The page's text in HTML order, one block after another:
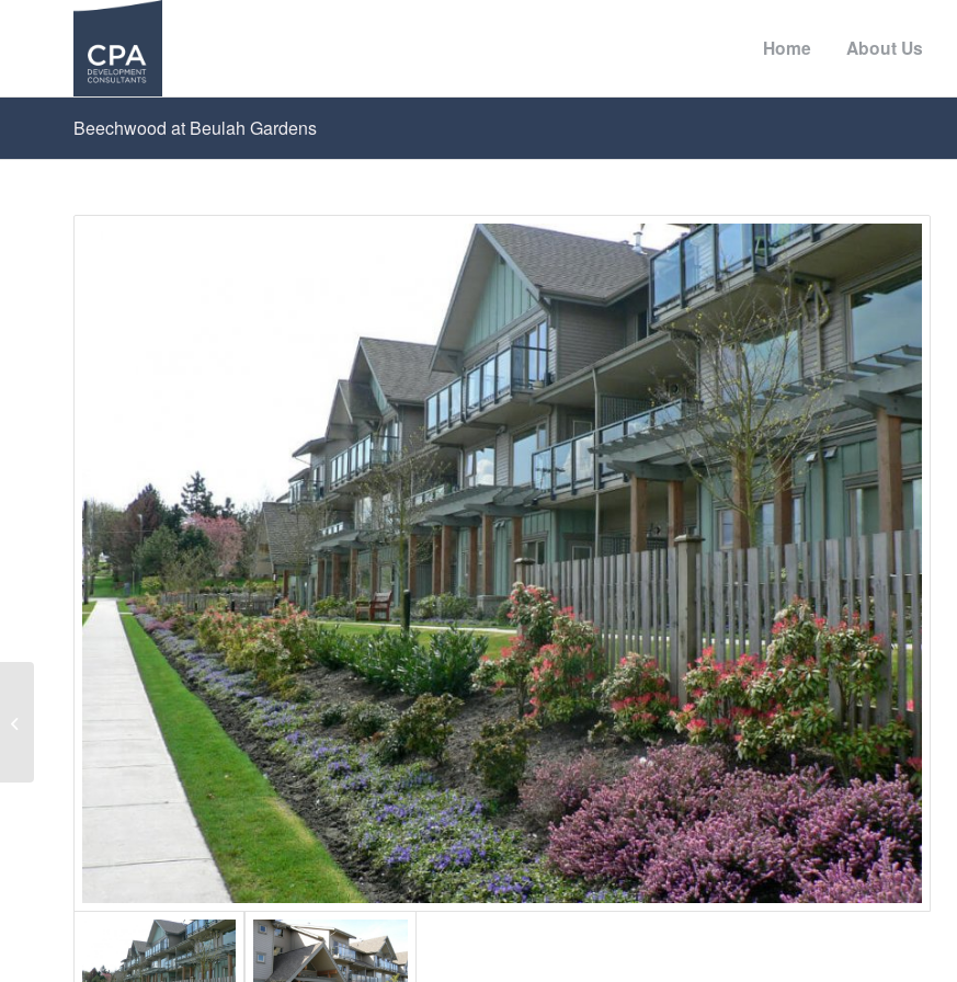
Home About Us
Beechwood at Beulah Gardens
S.U.C.C.E.S.S. Project